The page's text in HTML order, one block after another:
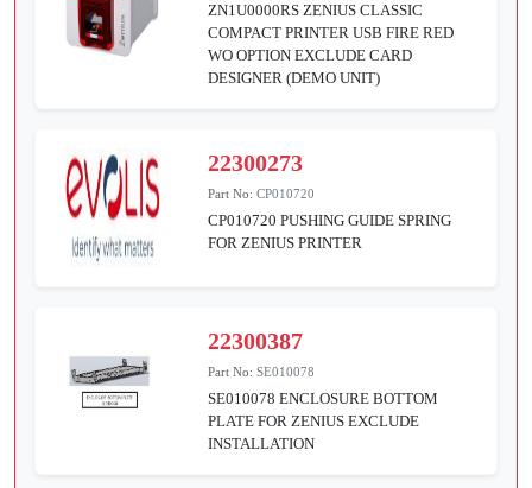
ZN1U0000RS ZENIUS CLASSIC
COMPACT PRINTER USB FIRE RED
WO OPTION EXCLUDE CARD
DESIGNER (DEMO UNIT)
22300273
Part No:CP010720
CP010720 PUSHING GUIDE SPRING
FOR ZENIUS PRINTER
22300387
Part No:SE010078
SE010078 ENCLOSURE BOTTOM
PLATE FOR ZENIUS EXCLUDE
INSTALLATION